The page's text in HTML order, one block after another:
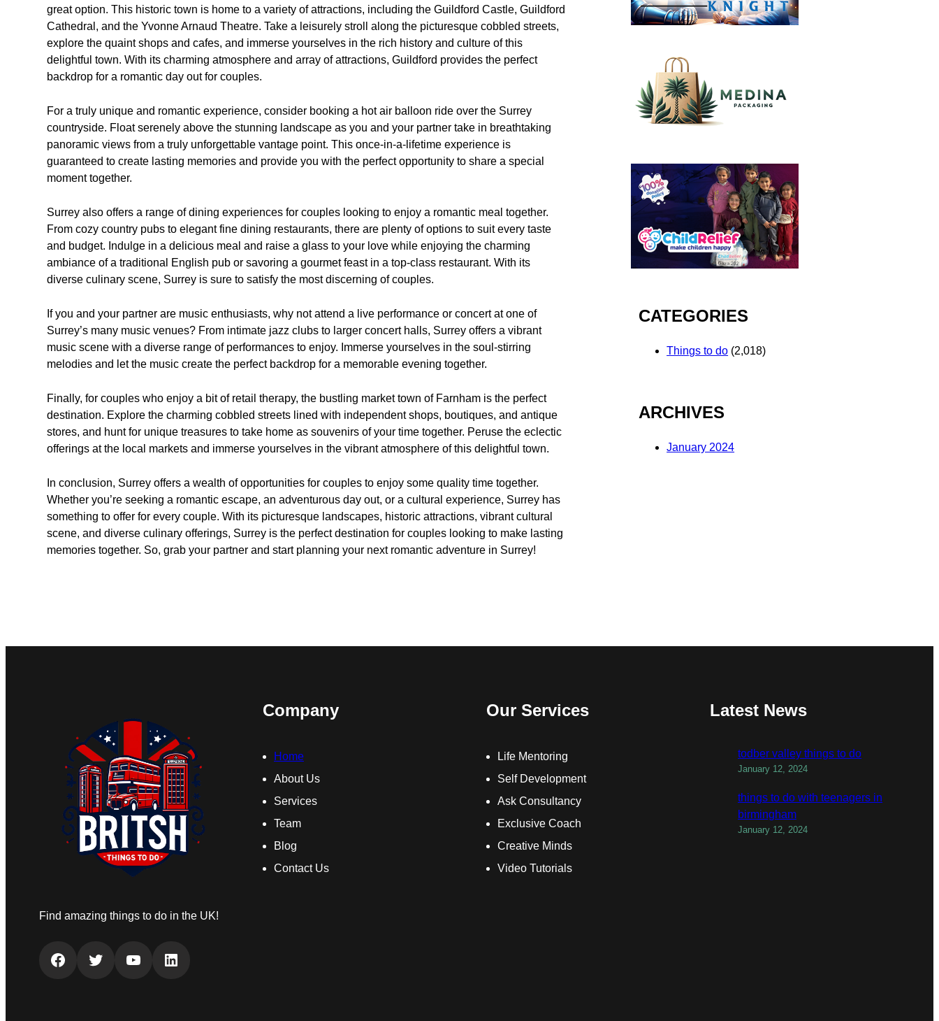
great option. This historic town is home to a variety of attractions, including the Guildford Castle, Guildford
Cathedral, and the Yvonne Arnaud Theatre. Take a leisurely stroll along the picturesque cobbled streets,
explore the quaint shops and cafes, and immerse yourselves in the rich history and culture of this
delightful town. With its charming atmosphere and array of attractions, Guildford provides the perfect
backdrop for a romantic day out for couples.
For a truly unique and romantic experience, consider booking a hot air balloon ride over the Surrey
countryside. Float serenely above the stunning landscape as you and your partner take in breathtaking
panoramic views from a truly unforgettable vantage point. This once-in-a-lifetime experience is
guaranteed to create lasting memories and provide you with the perfect opportunity to share a special
moment together.
Surrey also offers a range of dining experiences for couples looking to enjoy a romantic meal together.
From cozy country pubs to elegant fine dining restaurants, there are plenty of options to suit every taste
and budget. Indulge in a delicious meal and raise a glass to your love while enjoying the charming
ambiance of a traditional English pub or savoring a gourmet feast in a top-class restaurant. With its
diverse culinary scene, Surrey is sure to satisfy the most discerning of couples.
If you and your partner are music enthusiasts, why not attend a live performance or concert at one of
Surrey’s many music venues? From intimate jazz clubs to larger concert halls, Surrey offers a vibrant
music scene with a diverse range of performances to enjoy. Immerse yourselves in the soul-stirring
melodies and let the music create the perfect backdrop for a memorable evening together.
Finally, for couples who enjoy a bit of retail therapy, the bustling market town of Farnham is the perfect
destination. Explore the charming cobbled streets lined with independent shops, boutiques, and antique
stores, and hunt for unique treasures to take home as souvenirs of your time together. Peruse the eclectic
offerings at the local markets and immerse yourselves in the vibrant atmosphere of this delightful town.
In conclusion, Surrey offers a wealth of opportunities for couples to enjoy some quality time together.
Whether you’re seeking a romantic escape, an adventurous day out, or a cultural experience, Surrey has
something to offer for every couple. With its picturesque landscapes, historic attractions, vibrant cultural
scene, and diverse culinary offerings, Surrey is the perfect destination for couples looking to make lasting
memories together. So, grab your partner and start planning your next romantic adventure in Surrey!
CATEGORIES
Things to do (2,018)
ARCHIVES
January 2024
Find amazing things to do in the UK!
Facebook Twitter YouTube LinkedIn
Company
Home
About Us
Services
Team
Blog
Contact Us
Our Services
Life Mentoring
Self Development
Ask Consultancy
Exclusive Coach
Creative Minds
Video Tutorials
Latest News
todber valley things to do
January 12, 2024
things to do with teenagers in
birmingham
January 12, 2024